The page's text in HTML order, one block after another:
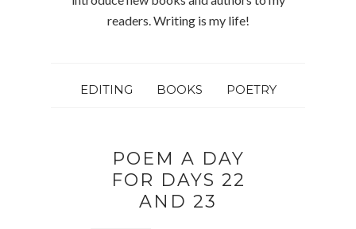
readers. Writing is my life!
EDITING BOOKS POETRY
POEM A DAY
FOR DAYS 22
AND 23